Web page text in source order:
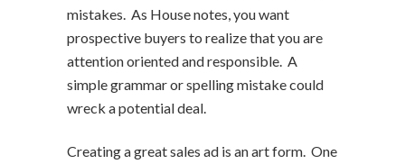
mistakes. As House notes, you want
prospective buyers to realize that you are
attention oriented and responsible. A
simple grammar or spelling mistake could
wreck a potential deal.
Creating a great sales ad is an art form. One